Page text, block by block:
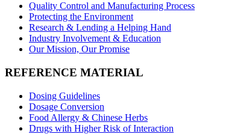
Quality Control and Manufacturing Process
Protecting the Environment
Research & Lending a Helping Hand
Industry Involvement & Education
Our Mission, Our Promise
REFERENCE MATERIAL
Dosing Guidelines
Dosage Conversion
Food Allergy & Chinese Herbs
Drugs with Higher Risk of Interaction